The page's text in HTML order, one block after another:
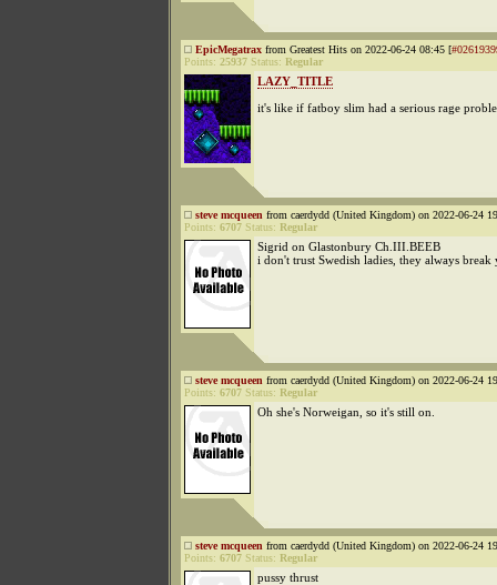
EpicMegatrax from Greatest Hits on 2022-06-24 08:45 [
Points: 25937 Status: Regular
LAZY_TITLE
it's like if fatboy slim had a serious rage
steve mcqueen from caerdydd (United Kingdom) on 2022-06-24
Points: 6707 Status: Regular
Sigrid on Glastonbury Ch.III.BEEB
i don't trust Swedish ladies, they always break
steve mcqueen from caerdydd (United Kingdom) on 2022-06-24
Points: 6707 Status: Regular
Oh she's Norweigan, so it's still on.
steve mcqueen from caerdydd (United Kingdom) on 2022-06-24
Points: 6707 Status: Regular
pussy thrust